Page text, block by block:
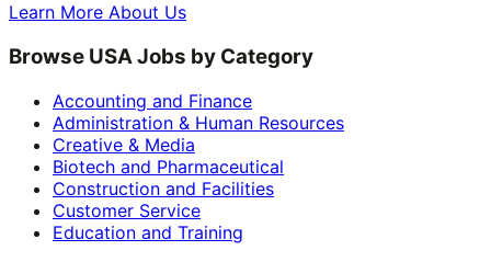
Learn More About Us
Browse USA Jobs by Category
Accounting and Finance
Administration & Human Resources
Creative & Media
Biotech and Pharmaceutical
Construction and Facilities
Customer Service
Education and Training